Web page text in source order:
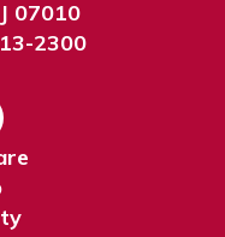
07010
2300